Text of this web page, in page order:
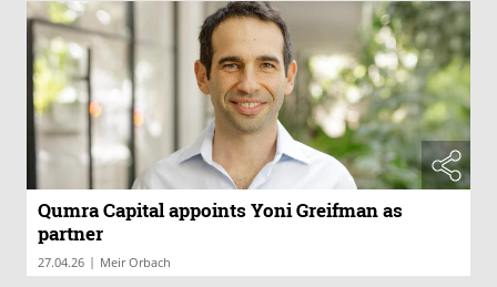
Qumra Capital appoints Yoni Greifman as
partner
27.04.26 | Meir Orbach